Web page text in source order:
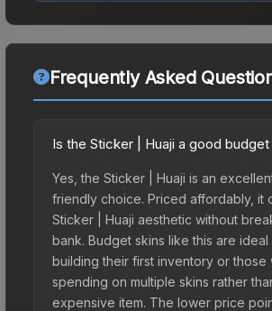
Frequently Asked
Is the Sticker | Huaji a good
Yes, the Sticker | Huaji is an
friendly choice. Priced affordably, it
Sticker | Huaji aesthetic without
bank. Budget skins like this are
building their first inventory or
spending on multiple skins rather
expensive item. The lower price